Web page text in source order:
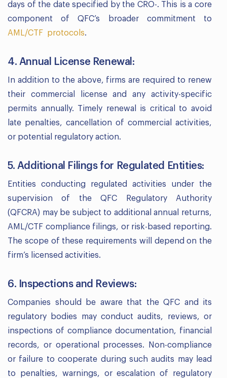
days of the date specified by the CRO-. This is a core
component of QFC’s broader commitment to
AML/CTF protocols.
4. Annual License Renewal:
In addition to the above, firms are required to renew
their commercial license and any activity-specific
permits annually. Timely renewal is critical to avoid
late penalties, cancellation of commercial activities,
or potential regulatory action.
5. Additional Filings for Regulated Entities:
Entities conducting regulated activities under the
supervision of the QFC Regulatory Authority
(QFCRA) may be subject to additional annual returns,
AML/CTF compliance filings, or risk-based reporting.
The scope of these requirements will depend on the
firm’s licensed activities.
6. Inspections and Reviews:
Companies should be aware that the QFC and its
regulatory bodies may conduct audits, reviews, or
inspections of compliance documentation, financial
records, or operational processes. Non-compliance
or failure to cooperate during such audits may lead
to penalties, warnings, or escalation of regulatory